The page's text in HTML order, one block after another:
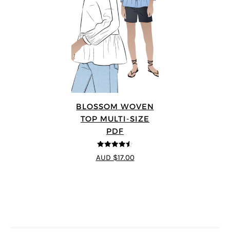
BLOSSOM WOVEN
TOP MULTI-SIZE
PDF
4.5out of 5
AUD $17.00